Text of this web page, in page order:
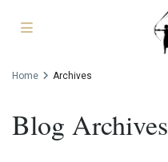
Home Archives
Blog Archives